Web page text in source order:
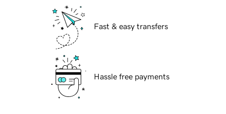
Fast & easy transfers
Hassle free payments